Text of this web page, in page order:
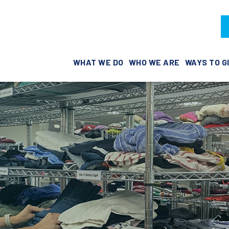
WHAT WE DO WHO WE ARE WAYS TO